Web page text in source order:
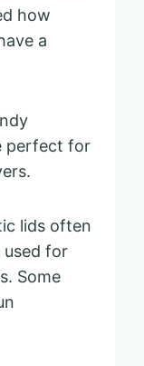
how
a
perfect for
lids often
used for
Some